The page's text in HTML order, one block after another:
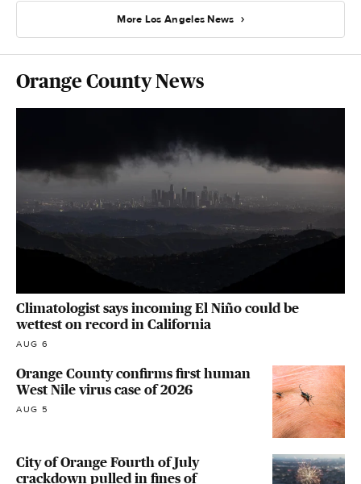
More Los Angeles News
Orange County News
Climatologist says incoming El Niño could be
wettest on record in California
AUG 6
Orange County confirms first human
West Nile virus case of 2026
AUG 5
City of Orange Fourth of July
crackdown pulled in fines of